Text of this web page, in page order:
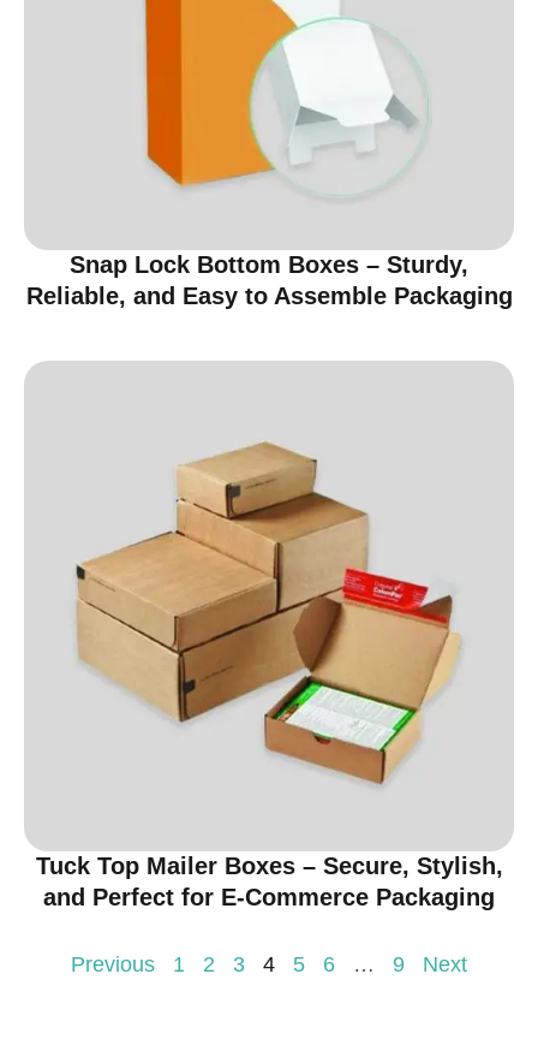
Snap Lock Bottom Boxes – Sturdy,
Reliable, and Easy to Assemble Packaging
Tuck Top Mailer Boxes – Secure, Stylish,
and Perfect for E-Commerce Packaging
Previous 1 2 3 4 5 6 … 9 Next